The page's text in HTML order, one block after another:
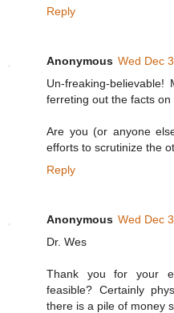
Reply
Anonymous Wed Dec
Un-freaking-
ferreting out the facts on
Are you (or anyone
efforts to scrutinize the
Reply
Anonymous Wed Dec
Dr. Wes
Thank you for your
feasible? Certainly
there is a pile of money